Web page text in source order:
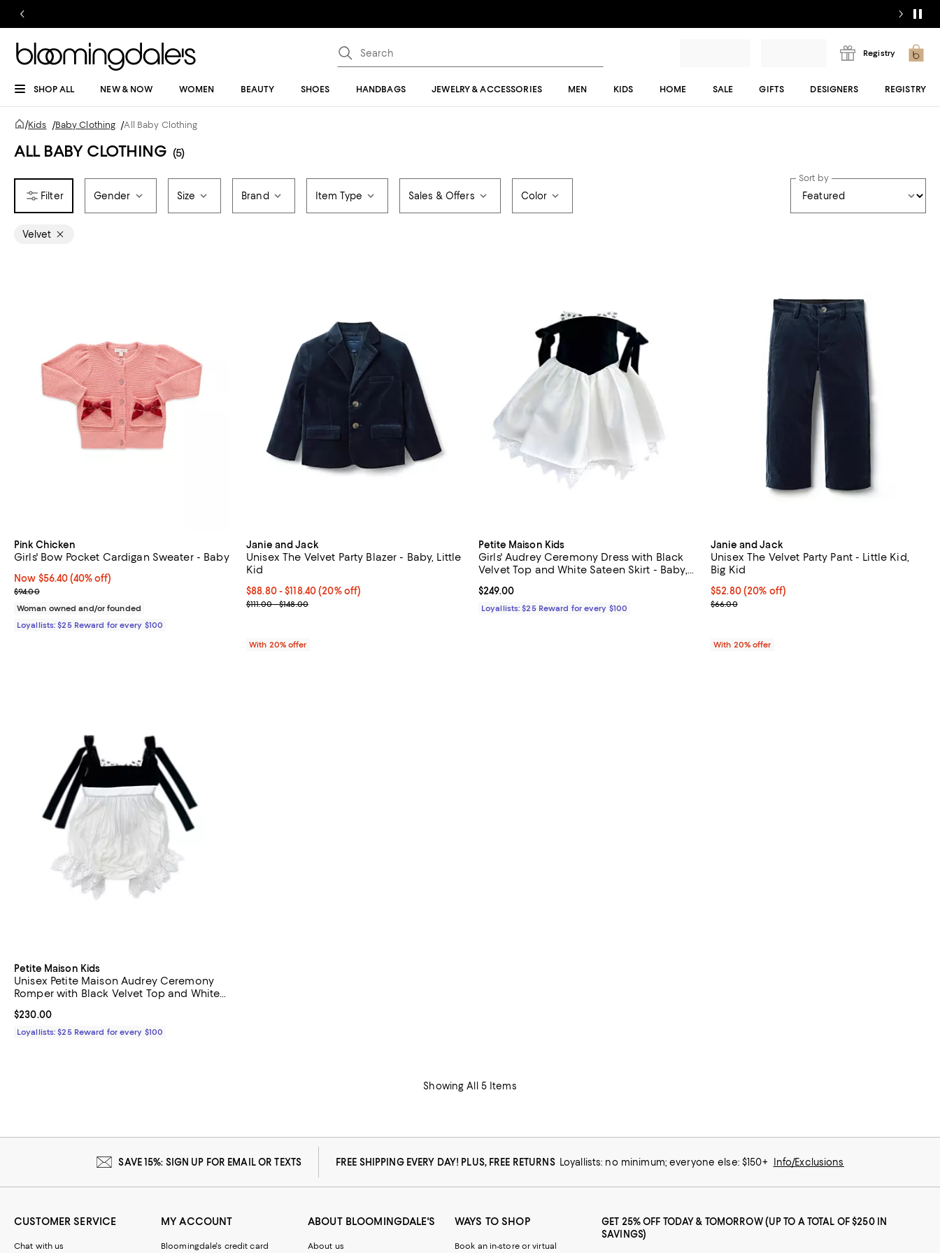
Registry
SHOP ALL NEW & NOW WOMEN BEAUTY SHOES HANDBAGS JEWELRY & ACCESSORIES MEN KIDS HOME SALE GIFTS DESIGNERS REGISTRY
/Kids /Baby Clothing /All Baby Clothing
ALL BABY CLOTHING (5)
Gender Size Brand Item Type Sales & Offers Color
Sort by
Velvet
Pink Chicken
Girls' Bow Pocket Cardigan Sweater - Baby
Now $56.40; 40% off;
Now $56.40 (40% off)
Previous price $94.00
$94.00
Woman owned and/or founded
Loyallists: $25 Reward for every $100
Janie and Jack
Unisex The Velvet Party Blazer - Baby, Little
Kid
Current price From $88.80 to $118.40; 20% off; undefined;
$88.80 - $118.40(20% off)
; Previous price range from $111.00 to $148.00;
$111.00 - $148.00
With 20% offer
Petite Maison Kids
Girls' Audrey Ceremony Dress with Black
Velvet Top and White Sateen Skirt - Baby,
Current price $249.00; ;
$249.00
Loyallists: $25 Reward for every $100
Janie and Jack
Unisex The Velvet Party Pant - Little Kid,
Big Kid
Current price $52.80; 20% off; undefined;
$52.80(20% off)
; Previous price $66.00;
$66.00
With 20% offer
Petite Maison Kids
Unisex Petite Maison Audrey Ceremony
Romper with Black Velvet Top and White
Current price $230.00; ;
$230.00
Loyallists: $25 Reward for every $100
Showing All 5 Items
SAVE 15%: SIGN UP FOR EMAIL OR TEXTS FREE SHIPPING EVERY DAY! PLUS, FREE RETURNS Loyallists: no minimum; everyone else: $150+ Info/Exclusions
CUSTOMER SERVICE
Chat with us
MY ACCOUNT
Bloomingdale's credit card
ABOUT BLOOMINGDALE'S
About us
WAYS TO SHOP
Book an in-store or virtual
GET 25% OFF TODAY & TOMORROW (UP TO A TOTAL OF $250 IN
SAVINGS)